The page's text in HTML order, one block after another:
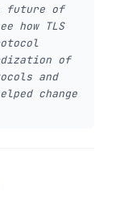
future of
how TLS
of
and
change